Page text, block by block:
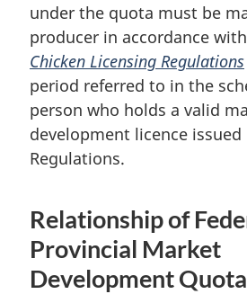
under the quota must be
producer in accordance
Chicken Licensing Regulations
period referred to in the
person who holds a valid
development licence
Regulations.
Relationship of
Provincial Market
Development Quota